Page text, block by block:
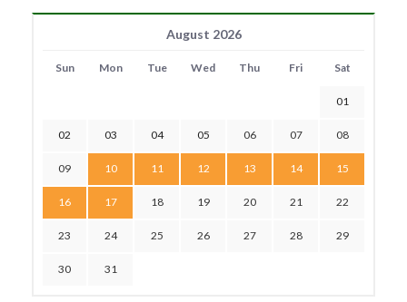
August 2026
Sun Mon Tue Wed Thu Fri Sat
01
02 03 04 05 06 07 08
09 10 11 12 13 14 15
16 17 18 19 20 21 22
23 24 25 26 27 28 29
30 31